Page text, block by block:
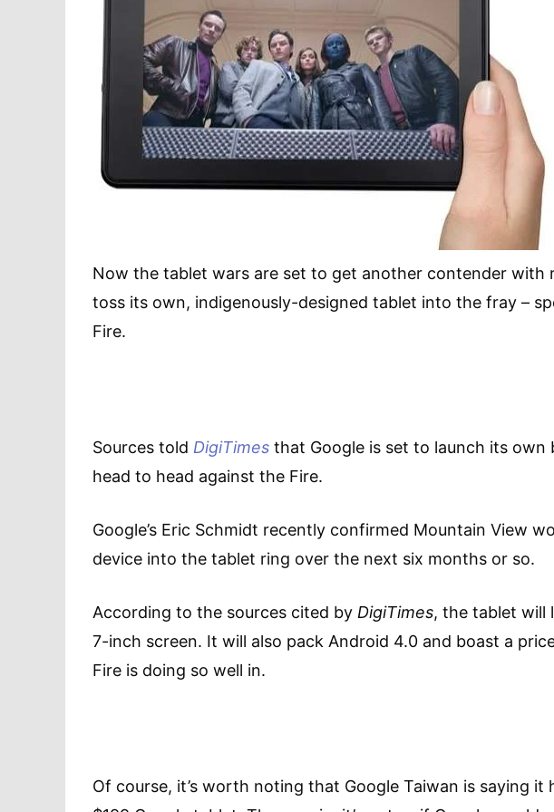
Now the tablet wars are set to get another contender with
toss its own, indigenously-designed tablet into the fray –
Fire.
Sources told DigiTimes that Google is set to launch its
head to head against the Fire.
Google’s Eric Schmidt recently confirmed Mountain View
device into the tablet ring over the next six months or so.
According to the sources cited by DigiTimes, the tablet will
7-inch screen. It will also pack Android 4.0 and boast a
Fire is doing so well in.
Of course, it’s worth noting that Google Taiwan is saying it